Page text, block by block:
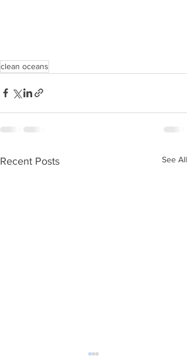
clean oceans
Recent Posts See All